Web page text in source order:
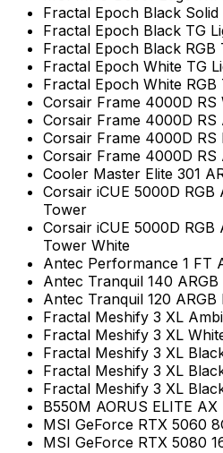
Fractal Epoch Black Solid
Fractal Epoch Black TG
Fractal Epoch Black RGB
Fractal Epoch White TG
Fractal Epoch White RGB
Corsair Frame 4000D RS
Corsair Frame 4000D RS
Corsair Frame 4000D RS
Corsair Frame 4000D RS
Cooler Master Elite 301
Corsair iCUE 5000D RGB
Tower
Corsair iCUE 5000D RGB
Tower White
Antec Performance 1 FT
Antec Tranquil 140 ARGB
Antec Tranquil 120 ARGB
Fractal Meshify 3 XL
Fractal Meshify 3 XL
Fractal Meshify 3 XL
Fractal Meshify 3 XL
Fractal Meshify 3 XL
B550M AORUS ELITE AX
MSI GeForce RTX 5060
MSI GeForce RTX 5080